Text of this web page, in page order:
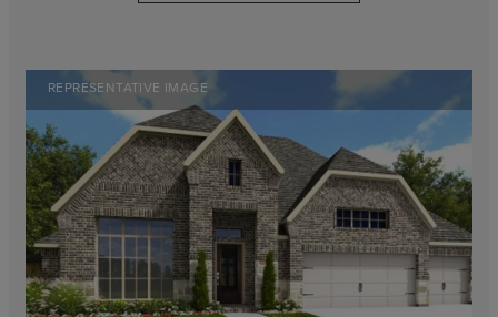
REPRESENTATIVE IMAGE